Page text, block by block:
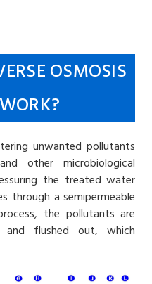
OSMOSIS
unwanted pollutants
other microbiological
the treated water
through a semipermeable
the pollutants are
flushed out, which